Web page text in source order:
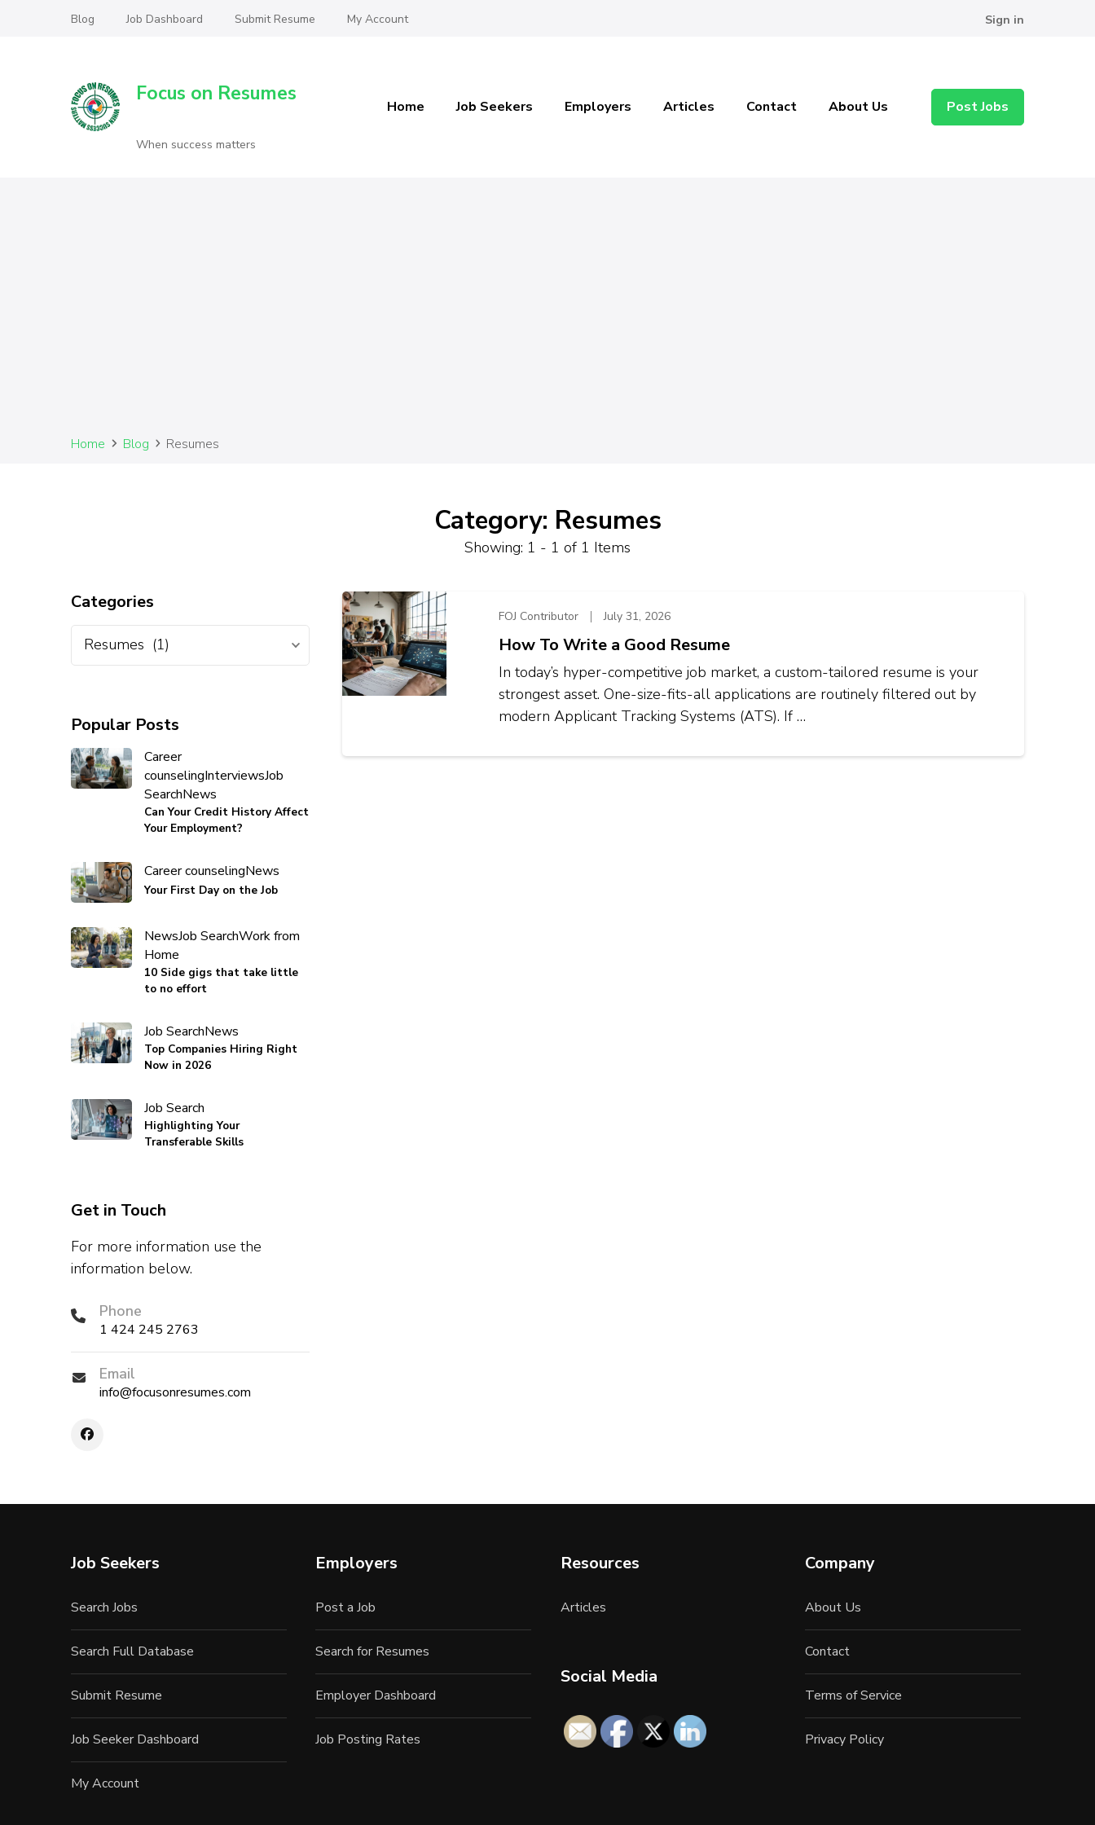
Blog Job Dashboard Submit Resume My Account Sign in
Focus on Resumes
When success matters
Home Job Seekers Employers Articles Contact About Us Post Jobs
Home Blog Resumes
Category: Resumes
Showing: 1 - 1 of 1 Items
FOJ Contributor July 31, 2026
How To Write a Good Resume
In today’s hyper-competitive job market, a custom-tailored resume is your
strongest asset. One-size-fits-all applications are routinely filtered out by
modern Applicant Tracking Systems (ATS). If …
Categories
Popular Posts
Career
counselingInterviewsJob
SearchNews
Can Your Credit History Affect
Your Employment?
Career counselingNews
Your First Day on the Job
NewsJob SearchWork from
Home
10 Side gigs that take little
to no effort
Job SearchNews
Top Companies Hiring Right
Now in 2026
Job Search
Highlighting Your
Transferable Skills
Get in Touch
For more information use the
information below.
Phone
1 424 245 2763
Email
info@focusonresumes.com
Job Seekers
Search Jobs
Search Full Database
Submit Resume
Job Seeker Dashboard
My Account
Employers
Post a Job
Search for Resumes
Employer Dashboard
Job Posting Rates
Resources
Articles
Social Media
Company
About Us
Contact
Terms of Service
Privacy Policy